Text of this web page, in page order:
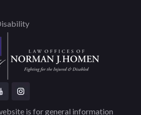
is for general information